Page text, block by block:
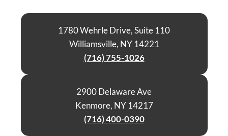
1780 Wehrle Drive, Suite 110
Williamsville, NY 14221
(716) 755-1026
2900 Delaware Ave
Kenmore, NY 14217
(716) 400-0390